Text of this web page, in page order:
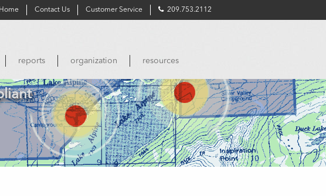
Home Contact Us Customer Service 209.753.2112
reports organization resources